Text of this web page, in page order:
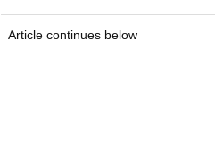
Article continues below